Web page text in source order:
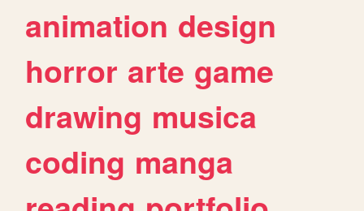
animation design
horror arte game
drawing musica
coding manga